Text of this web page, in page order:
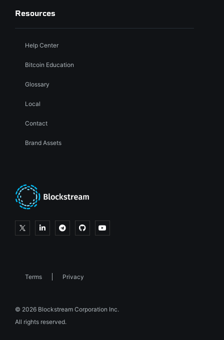
Terms Privacy
© 2026 Blockstream Corporation Inc.
All rights reserved.
Resources
Help Center
Bitcoin Education
Glossary
Local
Contact
Brand Assets